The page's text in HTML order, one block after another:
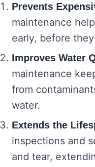
Prevents
maintenance
early, before
Improves Water
maintenance
from
water.
Extends the
inspections and
and tear,